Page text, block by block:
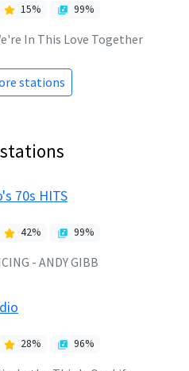
15% 99%
In This Love Together
stations
70s HITS
42% 99%
- ANDY GIBB
28% 96%